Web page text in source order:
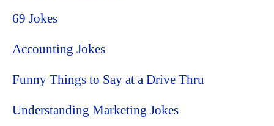
69 Jokes
Accounting Jokes
Funny Things to Say at a Drive Thru
Understanding Marketing Jokes